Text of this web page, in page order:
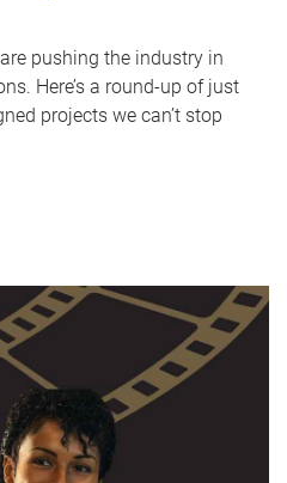
pushing the industry in
Here’s a round-up of just
projects we can’t stop